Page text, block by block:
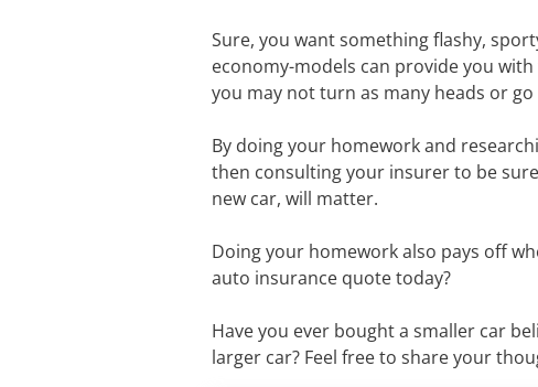
Sure, you want something flashy,
economy-models can provide you
you may not turn as many heads or
By doing your homework and
then consulting your insurer to be
new car, will matter.
Doing your homework also pays off
auto insurance quote today?
Have you ever bought a smaller car
larger car? Feel free to share your